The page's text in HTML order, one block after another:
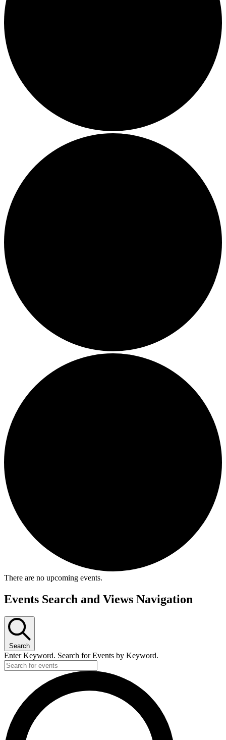
There are no upcoming events.
Events Search and Views Navigation
Search
Enter Keyword. Search for Events by Keyword.